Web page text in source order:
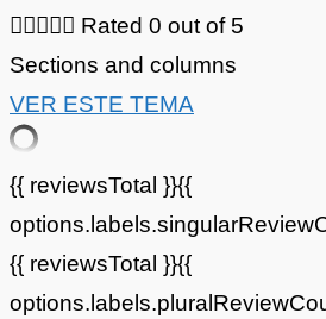
 Rated 0 out of 5
Sections and columns
VER ESTE TEMA
{{ reviewsTotal }}{{
{{ reviewsTotal }}{{